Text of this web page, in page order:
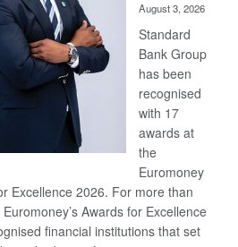
August 3, 2026
Standard
Bank Group
has been
recognised
with 17
awards at
the
Euromoney
Excellence 2026. For more than
Awards for Excellence
financial institutions that set